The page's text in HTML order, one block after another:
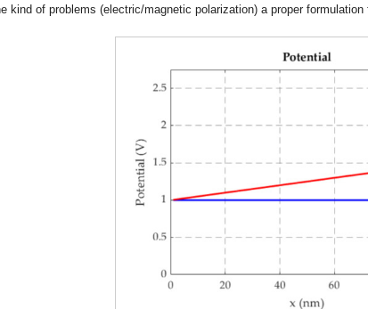
kind of problems (electric/magnetic polarization) a proper